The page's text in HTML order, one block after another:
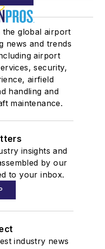
the global airport
news and trends
airport
security,
airfield
handling and
maintenance.
insights and
by our
to your inbox.
industry news